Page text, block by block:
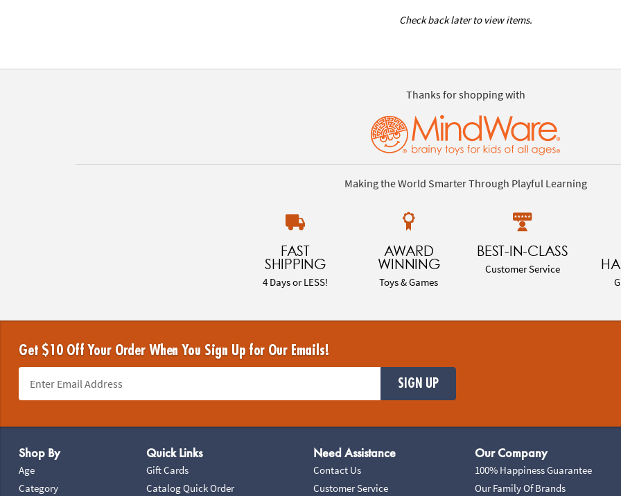
Check back later to view items.
Thanks for shopping with
Making the World Smarter Through Playful Learning
FAST
SHIPPING
4 Days or LESS!
AWARD
WINNING
Toys & Games
BEST-IN-CLASS
Customer Service
Get $10 Off Your Order When You Sign Up for Our Emails!
SIGN UP
Shop By
Age
Category
Quick Links
Gift Cards
Catalog Quick Order
Need Assistance
Contact Us
Customer Service
Our Company
100% Happiness Guarantee
Our Family Of Brands